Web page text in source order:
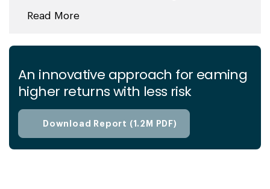
actionable insights. Their mission is to
empower investors of all levels with the
knowledge and tools needed to achieve
financial stability and long-term success.
Read More
An innovative approach for eaming
higher returns with less risk
Download Report (1.2M PDF)